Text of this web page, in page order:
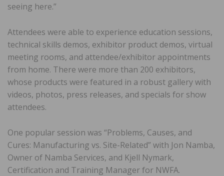
seeing here.”
Attendees were able to experience education sessions,
technical skills demos, exhibitor product demos, virtual
meeting rooms, and attendee/exhibitor appointments
from home. There were more than 200 exhibitors,
whose products were featured in a robust gallery with
videos, photos, press releases, and specials for show
attendees.
One popular session was “Problems, Causes, and
Cures: Manufacturing vs. Site-Related” with Jon Namba,
Owner of Namba Services, and Kjell Nymark,
Certification and Training Manager for NWFA.